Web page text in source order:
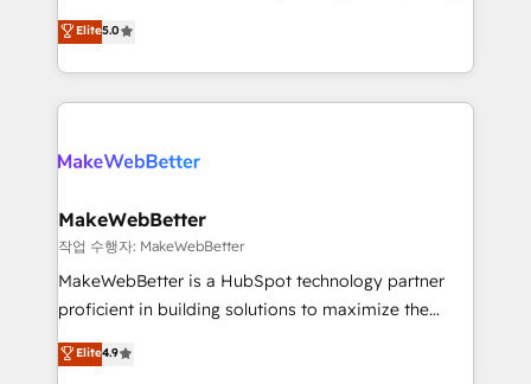
CRM. Zero downtime, full data integrity. ➤
Implementation: Configure HubSpot to run your
revenue process. Sales, marketing, and service wired
rollouts, adoption coaching. Buying HubSpot,
built for the work.
management, systems integration, and creative
solutions that deliver measurable impact and
transform brand experiences As one of the few full-
service creative agencies in the HubSpot
winning design to build scalable, globally
marketing campaigns, & RevOps frameworks that
fuel long-term success We connect the entire
customer lifecycle through seamless integrations,
ensure long-term adoption with change-
and service to drive sustainable growth With 6 key
Elite5.0
MakeWebBetter
작업 수행자: MakeWebBetter
MakeWebBetter is a HubSpot technology partner
proficient in building solutions to maximize the
operational efficiency of HubSpot. The fastest-
growing tech-enabler & facilitator, MakeWebBetter,
Elite4.9